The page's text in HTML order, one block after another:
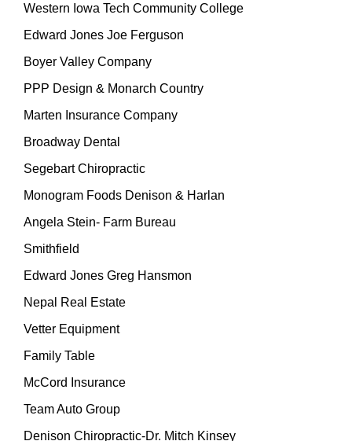
Western Iowa Tech Community College
Edward Jones Joe Ferguson
Boyer Valley Company
PPP Design & Monarch Country
Marten Insurance Company
Broadway Dental
Segebart Chiropractic
Monogram Foods Denison & Harlan
Angela Stein- Farm Bureau
Smithfield
Edward Jones Greg Hansmon
Nepal Real Estate
Vetter Equipment
Family Table
McCord Insurance
Team Auto Group
Denison Chiropractic-Dr. Mitch Kinsey